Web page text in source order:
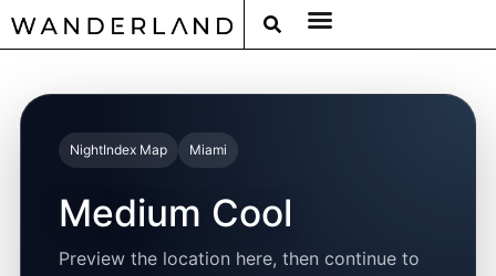
NightIndex Map Miami
Medium Cool
Preview the location here, then continue to